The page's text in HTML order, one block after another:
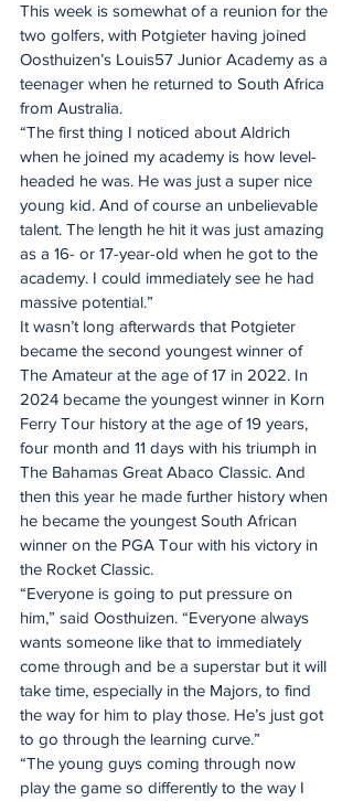
This week is somewhat of a reunion for the
two golfers, with Potgieter having joined
Oosthuizen’s Louis57 Junior Academy as a
teenager when he returned to South Africa
from Australia.
“The first thing I noticed about Aldrich
when he joined my academy is how level-
headed he was. He was just a super nice
young kid. And of course an unbelievable
talent. The length he hit it was just amazing
as a 16- or 17-year-old when he got to the
academy. I could immediately see he had
massive potential.”
It wasn’t long afterwards that Potgieter
became the second youngest winner of
The Amateur at the age of 17 in 2022. In
2024 became the youngest winner in Korn
Ferry Tour history at the age of 19 years,
four month and 11 days with his triumph in
The Bahamas Great Abaco Classic. And
then this year he made further history when
he became the youngest South African
winner on the PGA Tour with his victory in
the Rocket Classic.
“Everyone is going to put pressure on
him,” said Oosthuizen. “Everyone always
wants someone like that to immediately
come through and be a superstar but it will
take time, especially in the Majors, to find
the way for him to play those. He’s just got
to go through the learning curve.”
“The young guys coming through now
play the game so differently to the way I